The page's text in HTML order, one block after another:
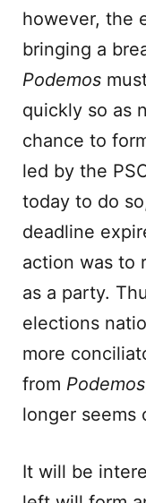
however, the
bringing a
Podemos
quickly so as
chance to
led by the
today to do
deadline
action was to
as a party.
elections
more
from Podemos
longer seems
It will be